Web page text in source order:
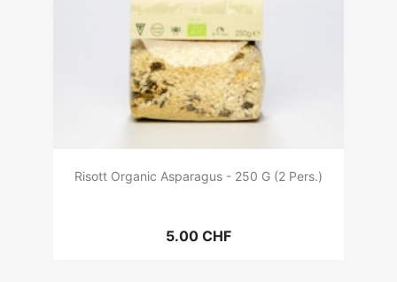
Risott Organic Asparagus - 250 G (2 Pers.)
5.00 CHF